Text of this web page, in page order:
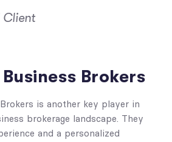
Client
Brokers
is another key player in
brokerage landscape. They
and a personalized